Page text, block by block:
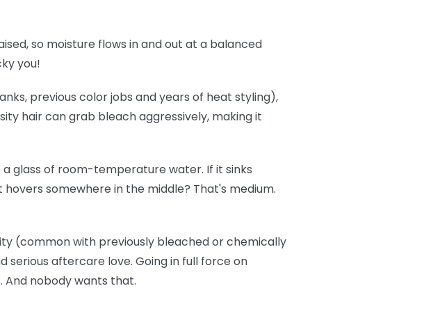
so moisture flows in and out at a balanced
you!
previous color jobs and years of heat styling),
hair can grab bleach aggressively, making it
glass of room-temperature water. If it sinks
somewhere in the middle? That's medium.
(common with previously bleached or chemically
aftercare love. Going in full force on
nobody wants that.